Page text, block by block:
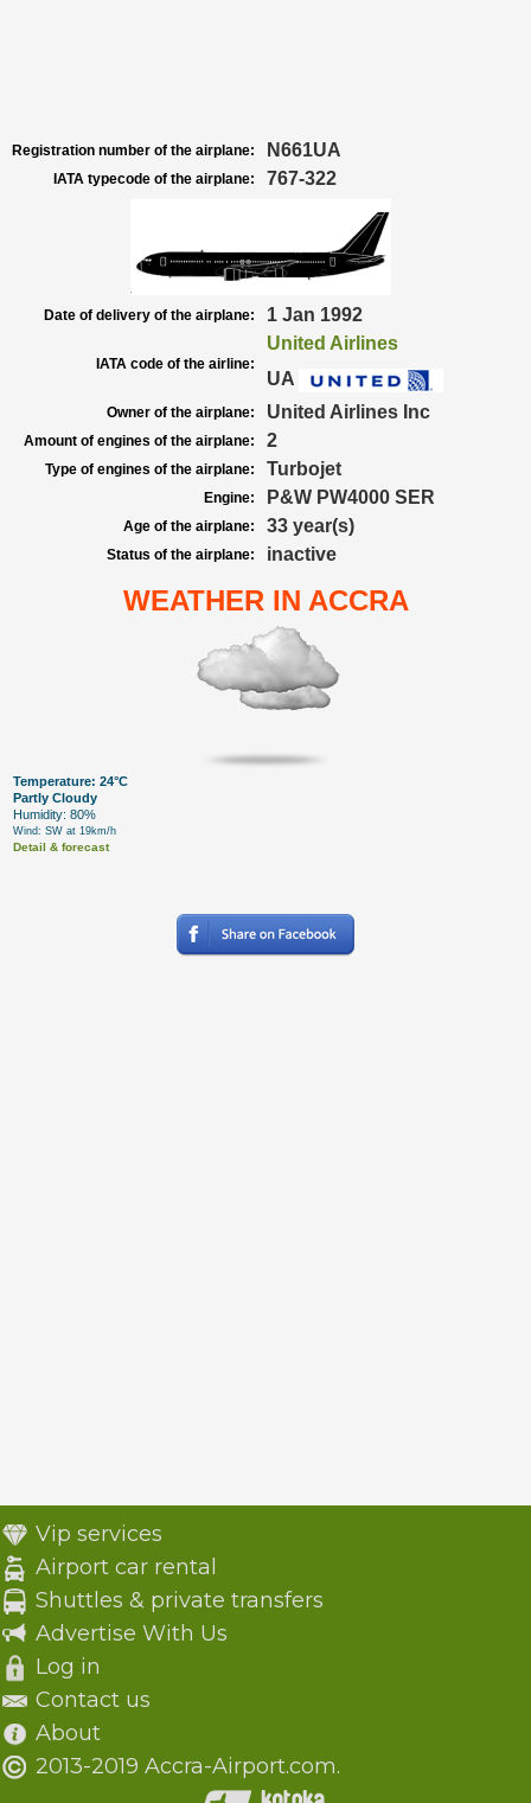
Registration number of the airplane: N661UA
IATA typecode of the airplane: 767-322
Date of delivery of the airplane: 1 Jan 1992
IATA code of the airline:
United Airlines
UA
Owner of the airplane: United Airlines Inc
Amount of engines of the airplane: 2
Type of engines of the airplane: Turbojet
Engine: P&W PW4000 SER
Age of the airplane: 33 year(s)
Status of the airplane: inactive
WEATHER IN ACCRA
Temperature: 24°C
Partly Cloudy
Humidity: 80%
Wind: SW at 19km/h
Detail & forecast
Vip services
Airport car rental
Shuttles & private transfers
Advertise With Us
Log in
Contact us
About
2013-2019 Accra-Airport.com.